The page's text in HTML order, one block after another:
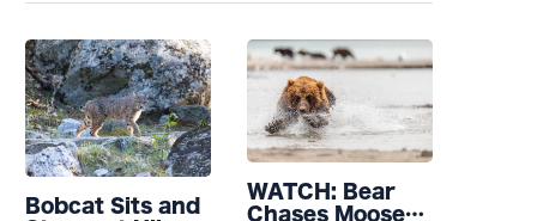
Bobcat Sits and
WATCH: Bear
Chases Moose